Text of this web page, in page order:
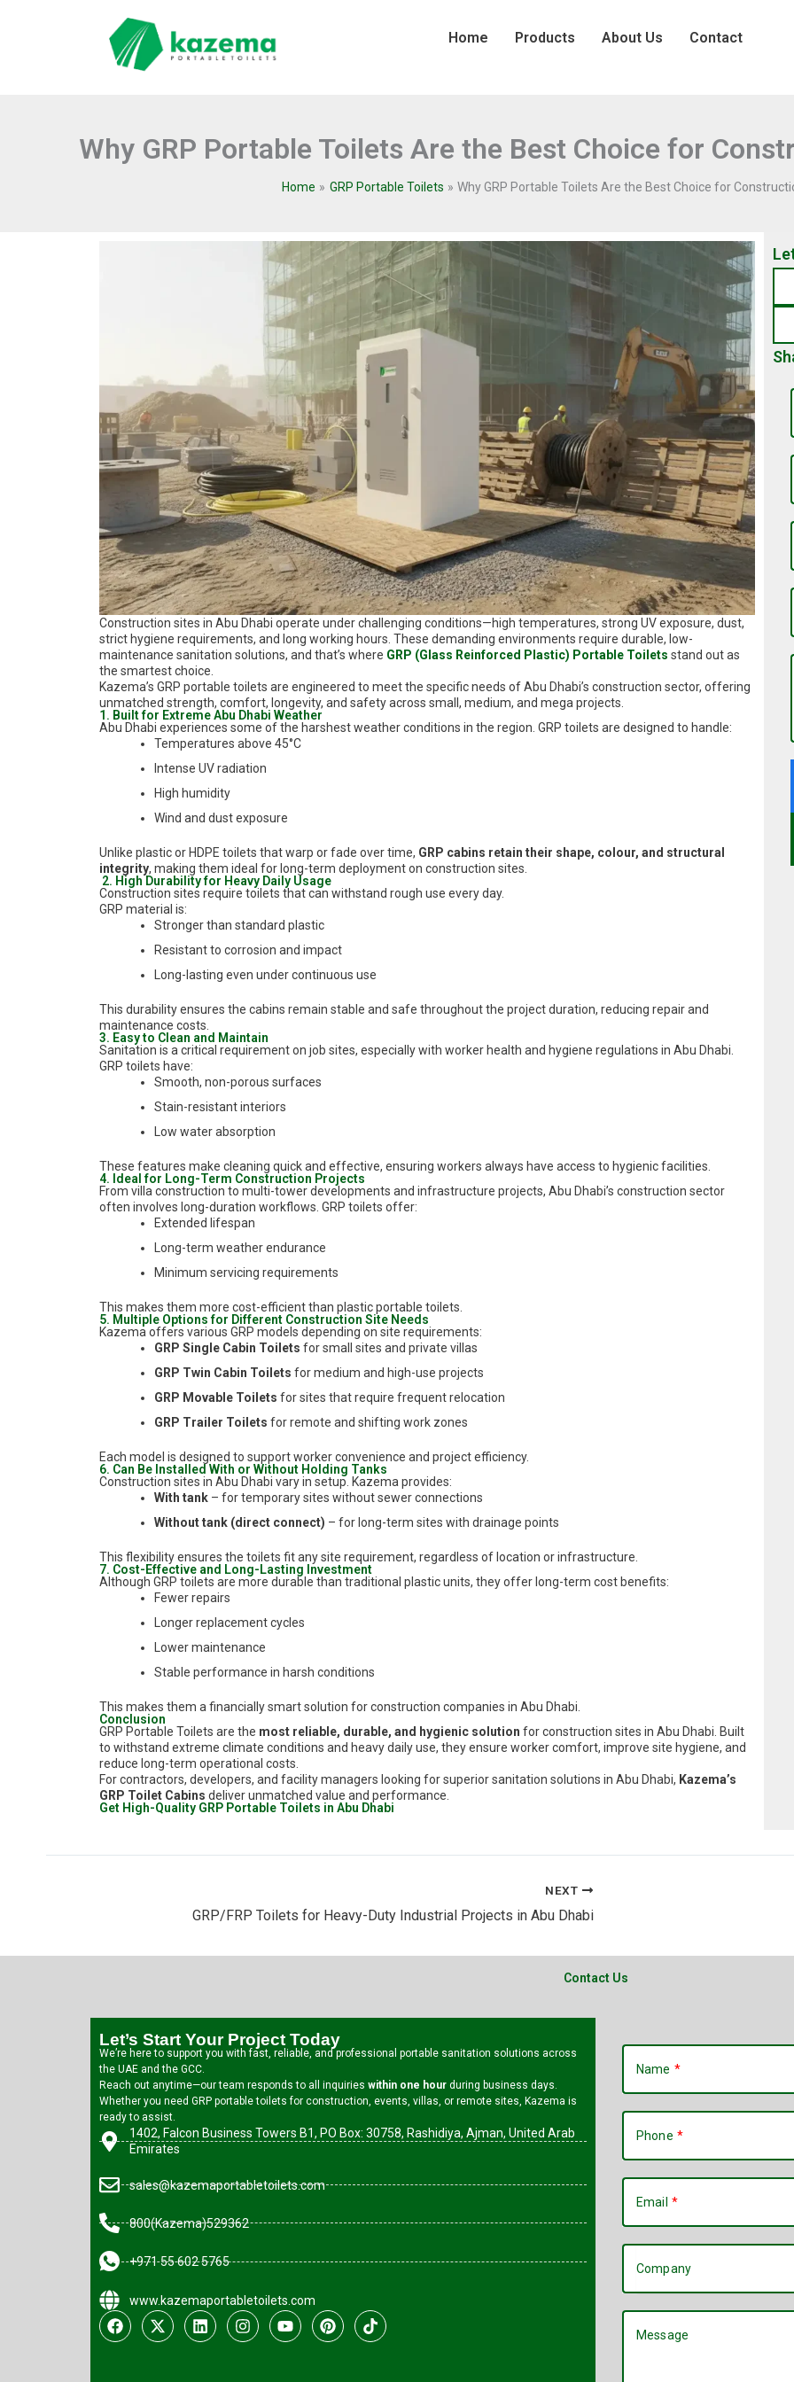
Home Products About Us Contact
Why GRP Portable Toilets Are the Best Choice for
Home GRP Portable Toilets Why GRP Portable Toilets Are the Best Choice for
Construction sites in Abu Dhabi operate under challenging conditions—high temperatures, strong UV exposure, dust,
strict hygiene requirements, and long working hours. These demanding environments require durable, low-
maintenance sanitation solutions, and that’s where GRP (Glass Reinforced Plastic) Portable Toilets stand out as
the smartest choice.
Kazema’s GRP portable toilets are engineered to meet the specific needs of Abu Dhabi’s construction sector, offering
unmatched strength, comfort, longevity, and safety across small, medium, and mega projects.
1. Built for Extreme Abu Dhabi Weather
Abu Dhabi experiences some of the harshest weather conditions in the region. GRP toilets are designed to handle:
Temperatures above 45°C
Intense UV radiation
High humidity
Wind and dust exposure
Unlike plastic or HDPE toilets that warp or fade over time, GRP cabins retain their shape, colour, and structural
integrity, making them ideal for long-term deployment on construction sites.
2. High Durability for Heavy Daily Usage
Construction sites require toilets that can withstand rough use every day.
GRP material is:
Stronger than standard plastic
Resistant to corrosion and impact
Long-lasting even under continuous use
This durability ensures the cabins remain stable and safe throughout the project duration, reducing repair and
maintenance costs.
3. Easy to Clean and Maintain
Sanitation is a critical requirement on job sites, especially with worker health and hygiene regulations in Abu Dhabi.
GRP toilets have:
Smooth, non-porous surfaces
Stain-resistant interiors
Low water absorption
These features make cleaning quick and effective, ensuring workers always have access to hygienic facilities.
4. Ideal for Long-Term Construction Projects
From villa construction to multi-tower developments and infrastructure projects, Abu Dhabi’s construction sector
often involves long-duration workflows. GRP toilets offer:
Extended lifespan
Long-term weather endurance
Minimum servicing requirements
This makes them more cost-efficient than plastic portable toilets.
5. Multiple Options for Different Construction Site Needs
Kazema offers various GRP models depending on site requirements:
GRP Single Cabin Toilets for small sites and private villas
GRP Twin Cabin Toilets for medium and high-use projects
GRP Movable Toilets for sites that require frequent relocation
GRP Trailer Toilets for remote and shifting work zones
Each model is designed to support worker convenience and project efficiency.
6. Can Be Installed With or Without Holding Tanks
Construction sites in Abu Dhabi vary in setup. Kazema provides:
With tank – for temporary sites without sewer connections
Without tank (direct connect) – for long-term sites with drainage points
This flexibility ensures the toilets fit any site requirement, regardless of location or infrastructure.
7. Cost-Effective and Long-Lasting Investment
Although GRP toilets are more durable than traditional plastic units, they offer long-term cost benefits:
Fewer repairs
Longer replacement cycles
Lower maintenance
Stable performance in harsh conditions
This makes them a financially smart solution for construction companies in Abu Dhabi.
Conclusion
GRP Portable Toilets are the most reliable, durable, and hygienic solution for construction sites in Abu Dhabi. Built
to withstand extreme climate conditions and heavy daily use, they ensure worker comfort, improve site hygiene, and
reduce long-term operational costs.
For contractors, developers, and facility managers looking for superior sanitation solutions in Abu Dhabi, Kazema’s
GRP Toilet Cabins deliver unmatched value and performance.
Get High-Quality GRP Portable Toilets in Abu Dhabi
NEXT
GRP/FRP Toilets for Heavy-Duty Industrial Projects in Abu Dhabi
Contact Us
Let’s Start Your Project Today
We’re here to support you with fast, reliable, and professional portable sanitation solutions across
the UAE and the GCC.
Reach out anytime—our team responds to all inquiries within one hour during business days.
Whether you need GRP portable toilets for construction, events, villas, or remote sites, Kazema is
ready to assist.
1402, Falcon Business Towers B1, PO Box: 30758, Rashidiya, Ajman, United Arab
Emirates
sales@kazemaportabletoilets.com
800(Kazema)529362
+971 55 602 5765
www.kazemaportabletoilets.com
F
a
X
-
L
i
I
n
Y
o
P
i
T
i
Name
Phone
Email
Company
Message